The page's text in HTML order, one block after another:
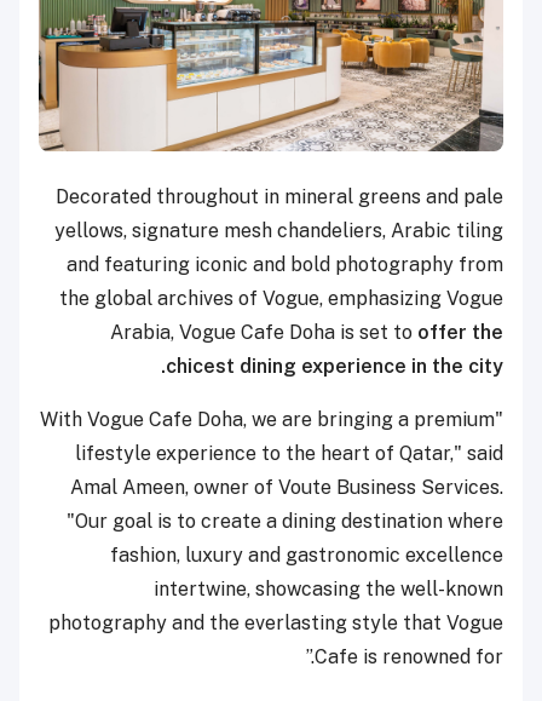
Decorated throughout in mineral greens and pale
yellows, signature mesh chandeliers, Arabic tiling
and featuring iconic and bold photography from
the global archives of Vogue, emphasizing Vogue
Arabia, Vogue Cafe Doha is set to offer the
chicest dining experience in the city.
"With Vogue Cafe Doha, we are bringing a premium
lifestyle experience to the heart of Qatar," said
Amal Ameen, owner of Voute Business Services.
"Our goal is to create a dining destination where
fashion, luxury and gastronomic excellence
intertwine, showcasing the well-known
photography and the everlasting style that Vogue
Cafe is renowned for.”